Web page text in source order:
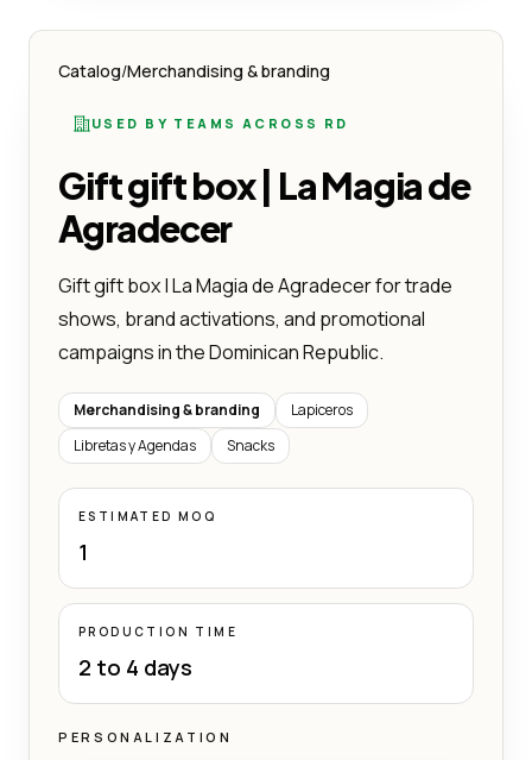
Catalog/Merchandising & branding
USED BY TEAMS ACROSS RD
Gift gift box | La Magia de
Agradecer
Gift gift box | La Magia de Agradecer for trade
shows, brand activations, and promotional
campaigns in the Dominican Republic.
Merchandising & branding
Lapiceros
Libretas y Agendas
Snacks
ESTIMATED MOQ
1
PRODUCTION TIME
2 to 4 days
PERSONALIZATION